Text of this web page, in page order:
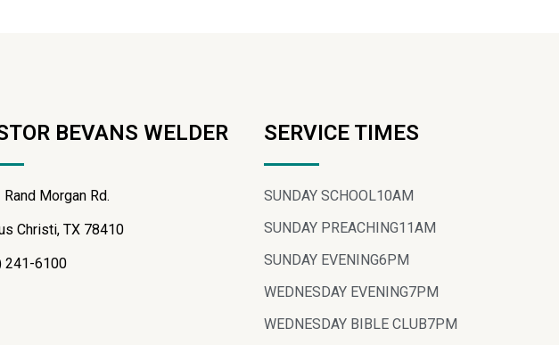
BEVANS WELDER
Rand Morgan Rd.
Christi, TX 78410
241-6100
SERVICE TIMES
SUNDAY SCHOOL10AM
SUNDAY PREACHING11AM
SUNDAY EVENING6PM
WEDNESDAY EVENING7PM
WEDNESDAY BIBLE CLUB7PM